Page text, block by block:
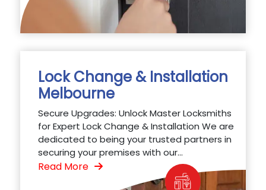
Lock Change & Installation
Melbourne
Secure Upgrades: Unlock Master Locksmiths
for Expert Lock Change & Installation We are
dedicated to being your trusted partners in
securing your premises with our...
Read More